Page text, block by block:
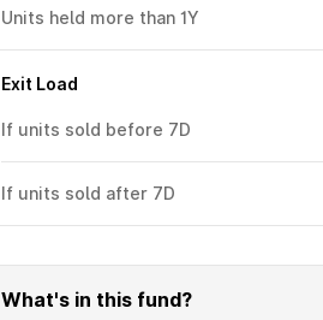
Units held more than 1Y
Exit Load
If units sold before 7D
If units sold after 7D
What's in this fund?